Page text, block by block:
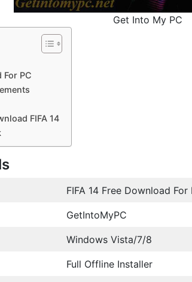
Get Into My PC
For PC
FIFA 14
FIFA 14 Free Download For
GetIntoMyPC
Windows Vista/7/8
Full Offline Installer